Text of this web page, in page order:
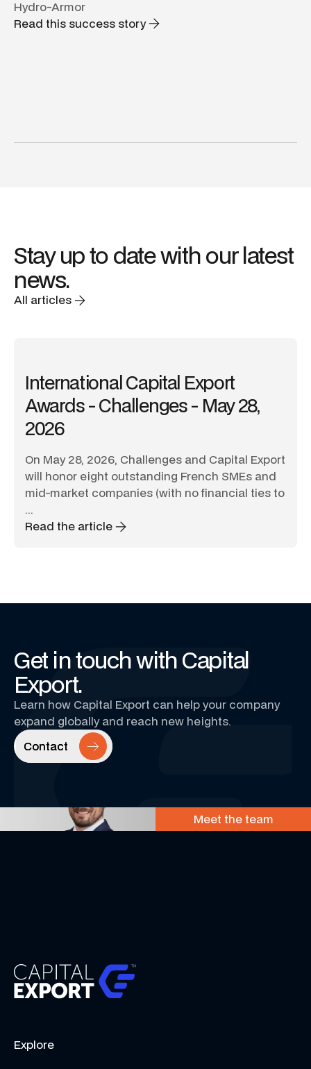
Hydro-Armor
Read this success story
Stay up to date with our latest
news.
All articles
International Capital Export
Awards - Challenges - May 28,
2026
On May 28, 2026, Challenges and Capital Export
will honor eight outstanding French SMEs and
mid-market companies (with no financial ties to
...
Read the article
Get in touch with Capital
Export.
Learn how Capital Export can help your company
expand globally and reach new heights.
Contact
Contact
Meet the team
Explore